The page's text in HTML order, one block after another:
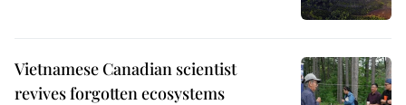
Vietnamese Canadian scientist
revives forgotten ecosystems